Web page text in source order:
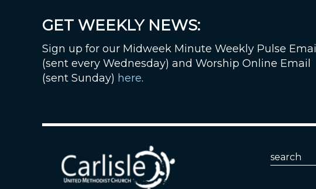
GET WEEKLY NEWS:
Sign up for our Midweek Minute Weekly Pulse Email
(sent every Wednesday) and Worship Online Email
(sent Sunday) here.